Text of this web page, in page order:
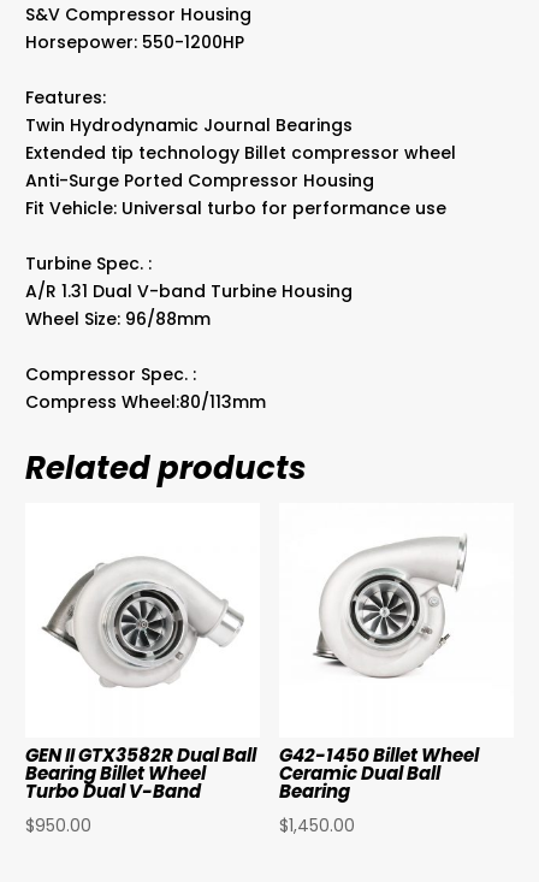
Dual
V-
quantity
S&V Compressor Housing
Horsepower: 550-1200HP
Features:
Twin Hydrodynamic Journal Bearings
Extended tip technology Billet compressor wheel
Anti-Surge Ported Compressor Housing
Fit Vehicle: Universal turbo for performance use
Turbine Spec. :
A/R 1.31 Dual V-band Turbine Housing
Wheel Size: 96/88mm
Compressor Spec. :
Compress Wheel:80/113mm
Related products
GEN II GTX3582R Dual Ball
Bearing Billet Wheel
Turbo Dual V-Band
$950.00
G42-1450 Billet Wheel
Ceramic Dual Ball
Bearing
$1,450.00